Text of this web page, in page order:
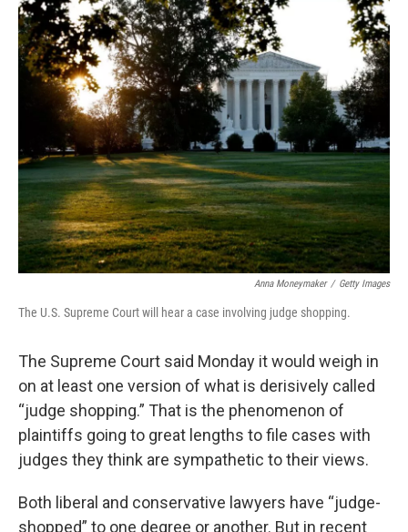
o
o
k
I
n
a
i
l
Anna Moneymaker / Getty Images
The U.S. Supreme Court will hear a case involving judge shopping.
The Supreme Court said Monday it would weigh in
on at least one version of what is derisively called
“judge shopping.” That is the phenomenon of
plaintiffs going to great lengths to file cases with
judges they think are sympathetic to their views.
Both liberal and conservative lawyers have “judge-
shopped” to one degree or another. But in recent